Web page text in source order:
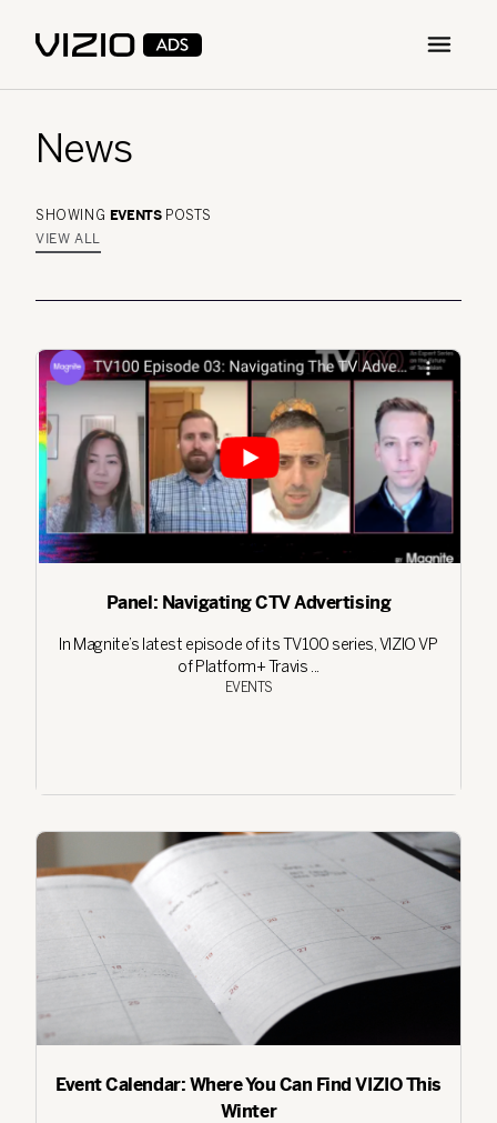
Open
News
SHOWING EVENTSPOSTS
VIEW ALL
Panel: Navigating CTV Advertising
In Magnite’s latest episode of its TV100 series, VIZIO VP
of Platform+ Travis ...
EVENTS
Event Calendar: Where You Can Find VIZIO This
Winter